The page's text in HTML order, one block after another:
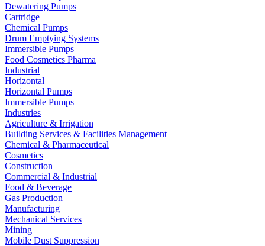
Dewatering Pumps
Cartridge
Chemical Pumps
Drum Emptying Systems
Immersible Pumps
Food Cosmetics Pharma
Industrial
Horizontal
Horizontal Pumps
Immersible Pumps
Industries
Agriculture & Irrigation
Building Services & Facilities Management
Chemical & Pharmaceutical
Cosmetics
Construction
Commercial & Industrial
Food & Beverage
Gas Production
Manufacturing
Mechanical Services
Mining
Mobile Dust Suppression